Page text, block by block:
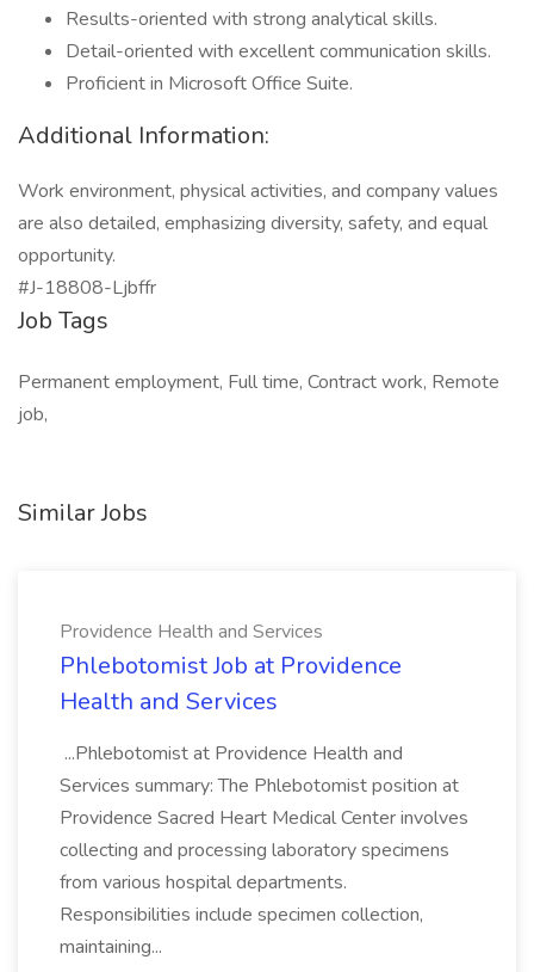
Results-oriented with strong analytical skills.
Detail-oriented with excellent communication skills.
Proficient in Microsoft Office Suite.
Additional Information:
Work environment, physical activities, and company values
are also detailed, emphasizing diversity, safety, and equal
opportunity.
#J-18808-Ljbffr
Job Tags
Permanent employment, Full time, Contract work, Remote
job,
Similar Jobs
Providence Health and Services
Phlebotomist Job at Providence
Health and Services
...Phlebotomist at Providence Health and
Services summary: The Phlebotomist position at
Providence Sacred Heart Medical Center involves
collecting and processing laboratory specimens
from various hospital departments.
Responsibilities include specimen collection,
maintaining...